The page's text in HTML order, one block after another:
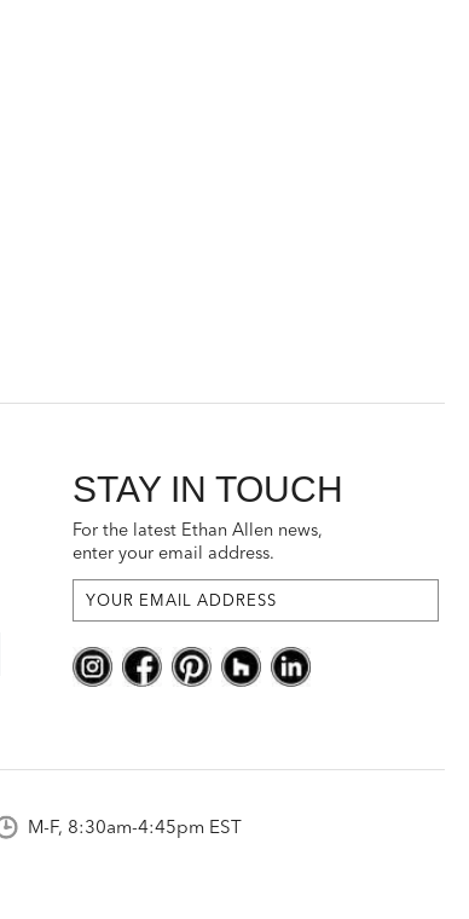
STAY IN TOUCH
For the latest Ethan Allen news,
enter your email address.
M-F, 8:30am-4:45pm EST